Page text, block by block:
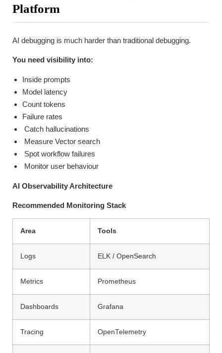
Platform
AI debugging is much harder than traditional debugging.
You need visibility into:
Inside prompts
Model latency
Count tokens
Failure rates
Catch hallucinations
Measure Vector search
Spot workflow failures
Monitor user behaviour
AI Observability Architecture
Recommended Monitoring Stack
Area Tools
Logs ELK / OpenSearch
Metrics Prometheus
Dashboards Grafana
Tracing OpenTelemetry